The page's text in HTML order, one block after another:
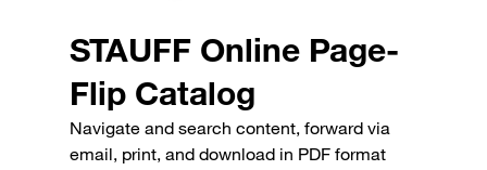
STAUFF Online Page-
Flip Catalog
Navigate and search content, forward via
email, print, and download in PDF format